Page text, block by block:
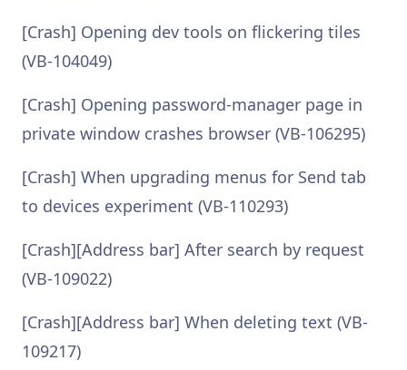
[Crash] Opening dev tools on flickering tiles
(VB-104049)
[Crash] Opening password-manager page in
private window crashes browser (VB-106295)
[Crash] When upgrading menus for Send tab
to devices experiment (VB-110293)
[Crash][Address bar] After search by request
(VB-109022)
[Crash][Address bar] When deleting text (VB-
109217)